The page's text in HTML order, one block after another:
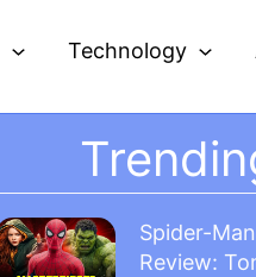
Technology
Spider-
Review: